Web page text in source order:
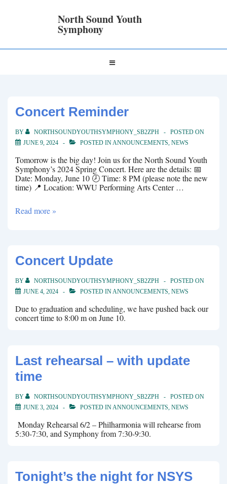
North Sound Youth
Symphony
Navigation
Concert Reminder
BY NORTHSOUNDYOUTHSYMPHONY_SB2ZPH
POSTED ON
JUNE 9, 2024
POSTED INANNOUNCEMENTS, NEWS
Tomorrow is the big day! Join us for the North Sound Youth
Symphony’s 2024 Spring Concert. Here are the details: 📅
Date: Monday, June 10 🕗 Time: 8 PM (please note the new
time) 📍 Location: WWU Performing Arts Center …
Concert
Read more »
Concert Update
BY NORTHSOUNDYOUTHSYMPHONY_SB2ZPH
POSTED ON
JUNE 4, 2024
POSTED INANNOUNCEMENTS, NEWS
Due to graduation and scheduling, we have pushed back our
concert time to 8:00 m on June 10.
Last rehearsal – with update
time
BY NORTHSOUNDYOUTHSYMPHONY_SB2ZPH
POSTED ON
JUNE 3, 2024
POSTED INANNOUNCEMENTS, NEWS
Monday Rehearsal 6/2 – Philharmonia will rehearse from
5:30-7:30, and Symphony from 7:30-9:30.
Tonight’s the night for NSYS